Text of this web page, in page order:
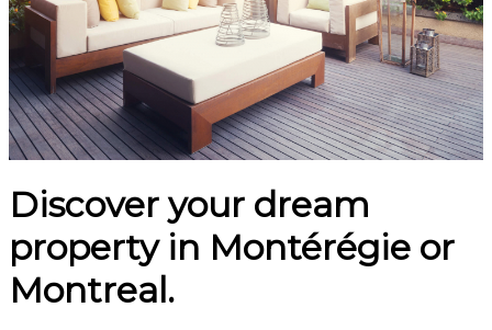
Discover your dream
property in Montérégie or
Montreal.